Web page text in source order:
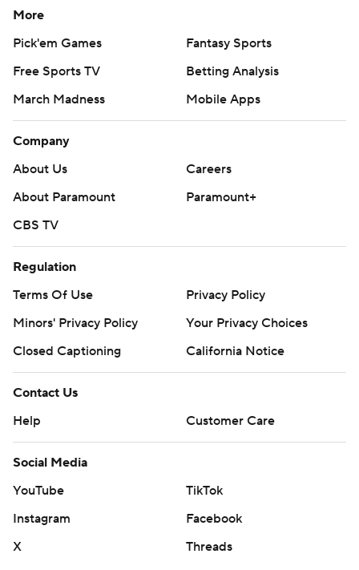
More
Pick'em Games
Fantasy Sports
Free Sports TV
Betting Analysis
March Madness
Mobile Apps
Company
About Us
Careers
About Paramount
Paramount+
CBS TV
Regulation
Terms Of Use
Privacy Policy
Minors' Privacy Policy
Your Privacy Choices
Closed Captioning
California Notice
Contact Us
Help
Customer Care
Social Media
YouTube
TikTok
Instagram
Facebook
X
Threads